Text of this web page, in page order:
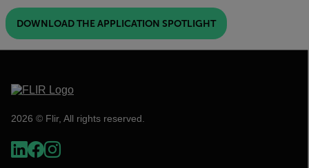
DOWNLOAD THE APPLICATION SPOTLIGHT
2026 © Flir, All rights reserved.